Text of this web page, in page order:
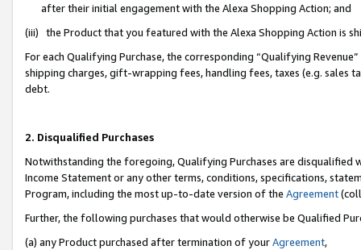
after their initial engagement with the Alexa Shopping Action; and
(iii) the Product that you featured with the Alexa Shopping Action is
For each Qualifying Purchase, the corresponding “Qualifying
shipping charges, gift-wrapping fees, handling fees, taxes (e.g. sales
debt.
2. Disqualified Purchases
Notwithstanding the foregoing, Qualifying Purchases are disqualified
Income Statement or any other terms, conditions, specifications,
Program, including the most up-to-date version of the Agreement
Further, the following purchases that would otherwise be Qualified
(a) any Product purchased after termination of yourAgreement,